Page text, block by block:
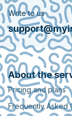
Write to us
About the
Pricing and plans
Frequently Asked